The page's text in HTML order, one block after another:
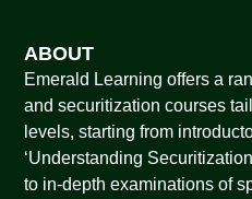
ABOUT
Emerald Learning offers a
and securitization courses
levels, starting from
‘Understanding
to in-depth examinations of